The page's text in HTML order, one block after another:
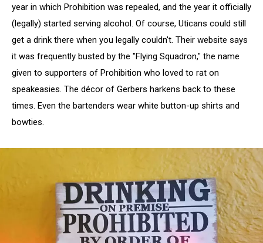
year in which Prohibition was repealed, and the year it officially
(legally) started serving alcohol. Of course, Uticans could still
get a drink there when you legally couldn't. Their website says
it was frequently busted by the "Flying Squadron," the name
given to supporters of Prohibition who loved to rat on
speakeasies. The décor of Gerbers harkens back to these
times. Even the bartenders wear white button-up shirts and
bowties.